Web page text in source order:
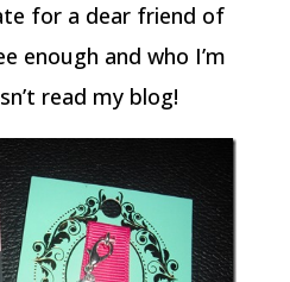
for a dear friend of
enough and who I’m
read my blog!